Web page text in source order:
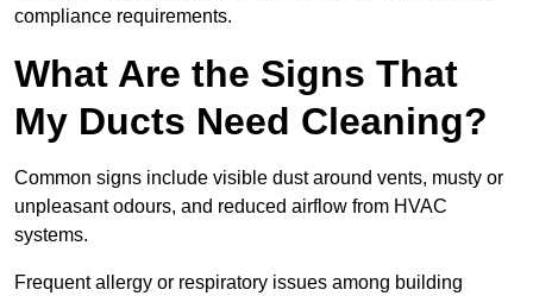
compliance requirements.
What Are the Signs That
My Ducts Need Cleaning?
Common signs include visible dust around vents, musty or
unpleasant odours, and reduced airflow from HVAC
systems.
Frequent allergy or respiratory issues among building